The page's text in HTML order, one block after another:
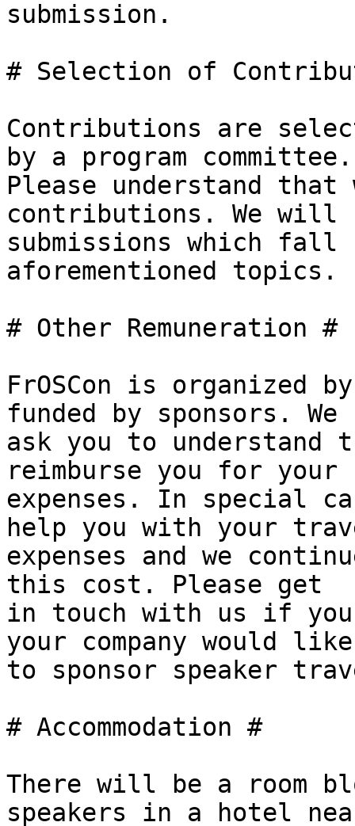
submission.
# Selection of
Contributions are
by a program committee.
Please understand
contributions. We will
submissions which fall
aforementioned topics.
# Other Remuneration #
FrOSCon is organized
funded by sponsors. We
ask you to
reimburse you for your
expenses. In special
help you with your
expenses and we
this cost. Please get
in touch with us if
your company would like
to sponsor speaker
# Accommodation #
There will be a room
speakers in a hotel